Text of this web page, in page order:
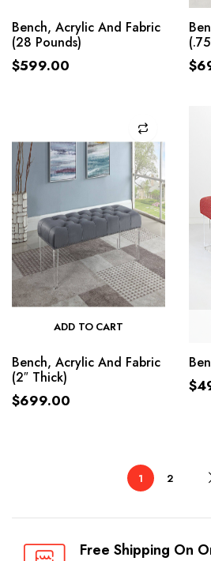
Bench, Acrylic And Fabric
(28 Pounds)
$599.00 $
ADD TO CART
Bench, Acrylic And Fabric
(2″ Thick)
$699.00
$
1 2
Free Shipping On